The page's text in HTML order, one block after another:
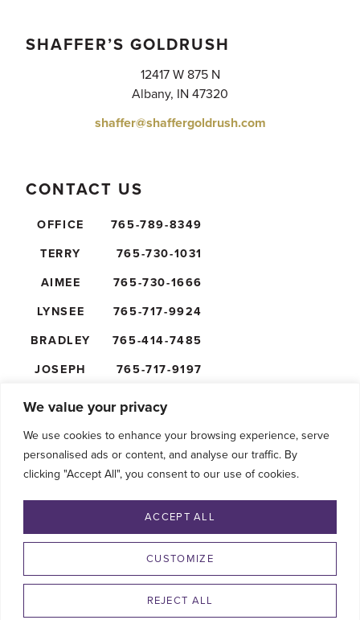
We value your privacy
We use cookies to enhance your browsing experience, serve
personalised ads or content, and analyse our traffic. By
clicking "Accept All", you consent to our use of cookies.
CUSTOMIZE
REJECT ALL
ACCEPT ALL
SHAFFER’S GOLDRUSH
12417 W 875 N
Albany, IN 47320
shaffer@shaffergoldrush.com
CONTACT US
OFFICE
765-789-8349
TERRY
765-730-1031
AIMEE
765-730-1666
LYNSEE
765-717-9924
BRADLEY
765-414-7485
JOSEPH
765-717-9197
NICK
765-610-5474
FOLLOW US
©2026 SHAFFER’S GOLDRUSH. ALL RIGHTS RESERVED.
PRIVACY POLICY